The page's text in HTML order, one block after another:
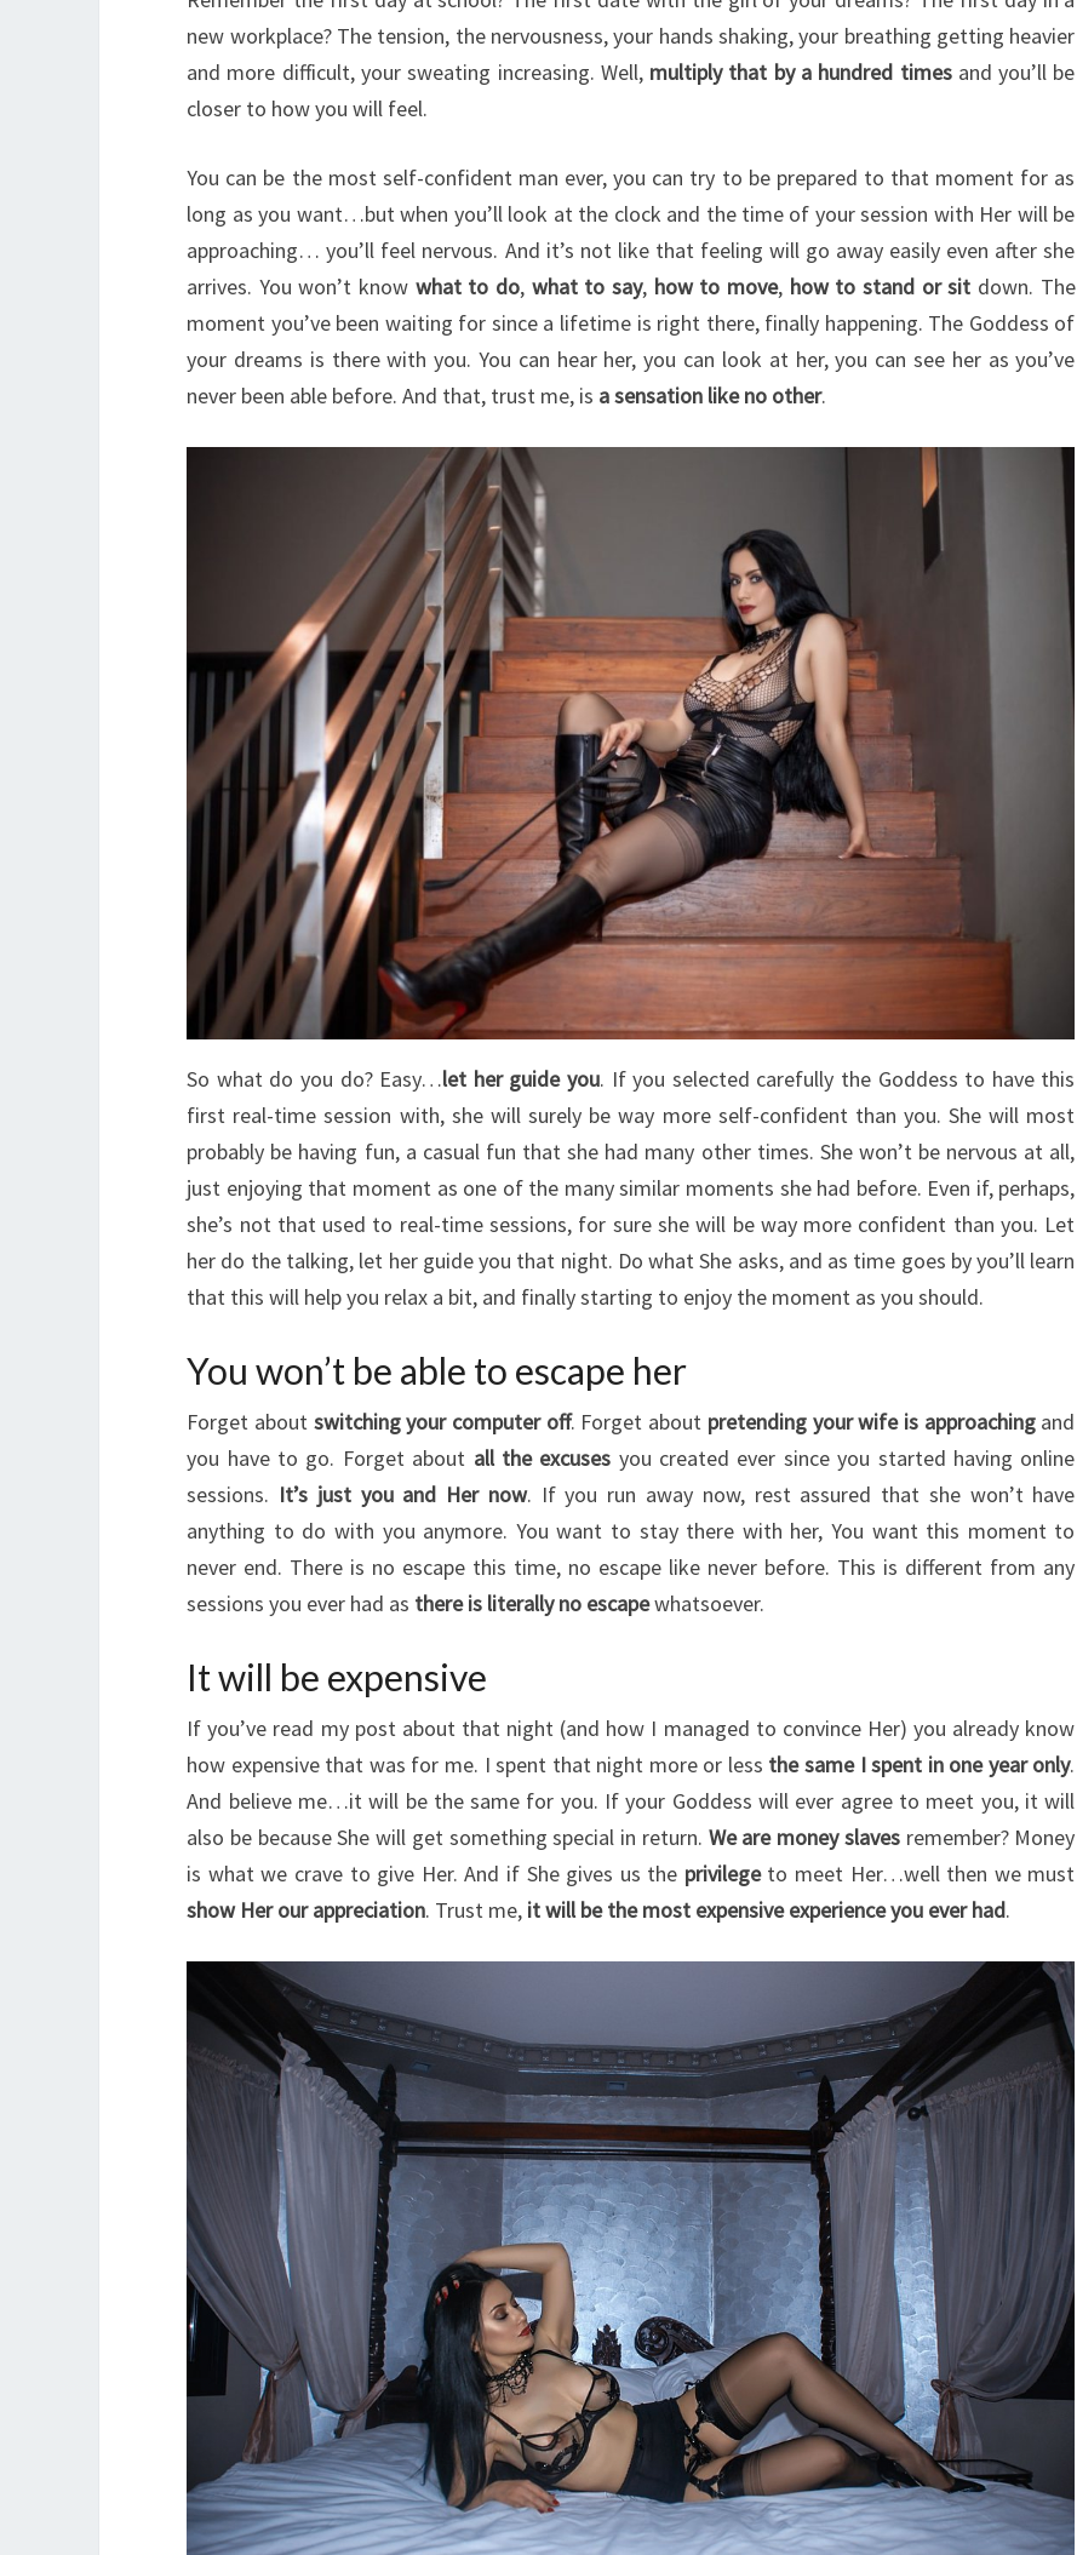
new workplace? The tension, the nervousness, your hands shaking, your breathing getting heavier
and more difficult, your sweating increasing. Well, multiply that by a hundred times and you’ll be
closer to how you will feel.
You can be the most self-confident man ever, you can try to be prepared to that moment for as
long as you want…but when you’ll look at the clock and the time of your session with Her will be
approaching… you’ll feel nervous. And it’s not like that feeling will go away easily even after she
arrives. You won’t know what to do, what to say, how to move, how to stand or sit down. The
moment you’ve been waiting for since a lifetime is right there, finally happening. The Goddess of
your dreams is there with you. You can hear her, you can look at her, you can see her as you’ve
never been able before. And that, trust me, is a sensation like no other.
So what do you do? Easy…let her guide you. If you selected carefully the Goddess to have this
first real-time session with, she will surely be way more self-confident than you. She will most
probably be having fun, a casual fun that she had many other times. She won’t be nervous at all,
just enjoying that moment as one of the many similar moments she had before. Even if, perhaps,
she’s not that used to real-time sessions, for sure she will be way more confident than you. Let
her do the talking, let her guide you that night. Do what She asks, and as time goes by you’ll learn
that this will help you relax a bit, and finally starting to enjoy the moment as you should.
You won’t be able to escape her
Forget about switching your computer off. Forget about pretending your wife is approaching and
you have to go. Forget about all the excuses you created ever since you started having online
sessions. It’s just you and Her now. If you run away now, rest assured that she won’t have
anything to do with you anymore. You want to stay there with her, You want this moment to
never end. There is no escape this time, no escape like never before. This is different from any
sessions you ever had as there is literally no escapewhatsoever.
It will be expensive
If you’ve read my post about that night (and how I managed to convince Her) you already know
how expensive that was for me. I spent that night more or less the same I spent in one year only.
And believe me…it will be the same for you. If your Goddess will ever agree to meet you, it will
also be because She will get something special in return. We are money slavesremember? Money
is what we crave to give Her. And if She gives us the privilege to meet Her…well then we must
show Her our appreciation. Trust me, it will be the most expensive experience you ever had.